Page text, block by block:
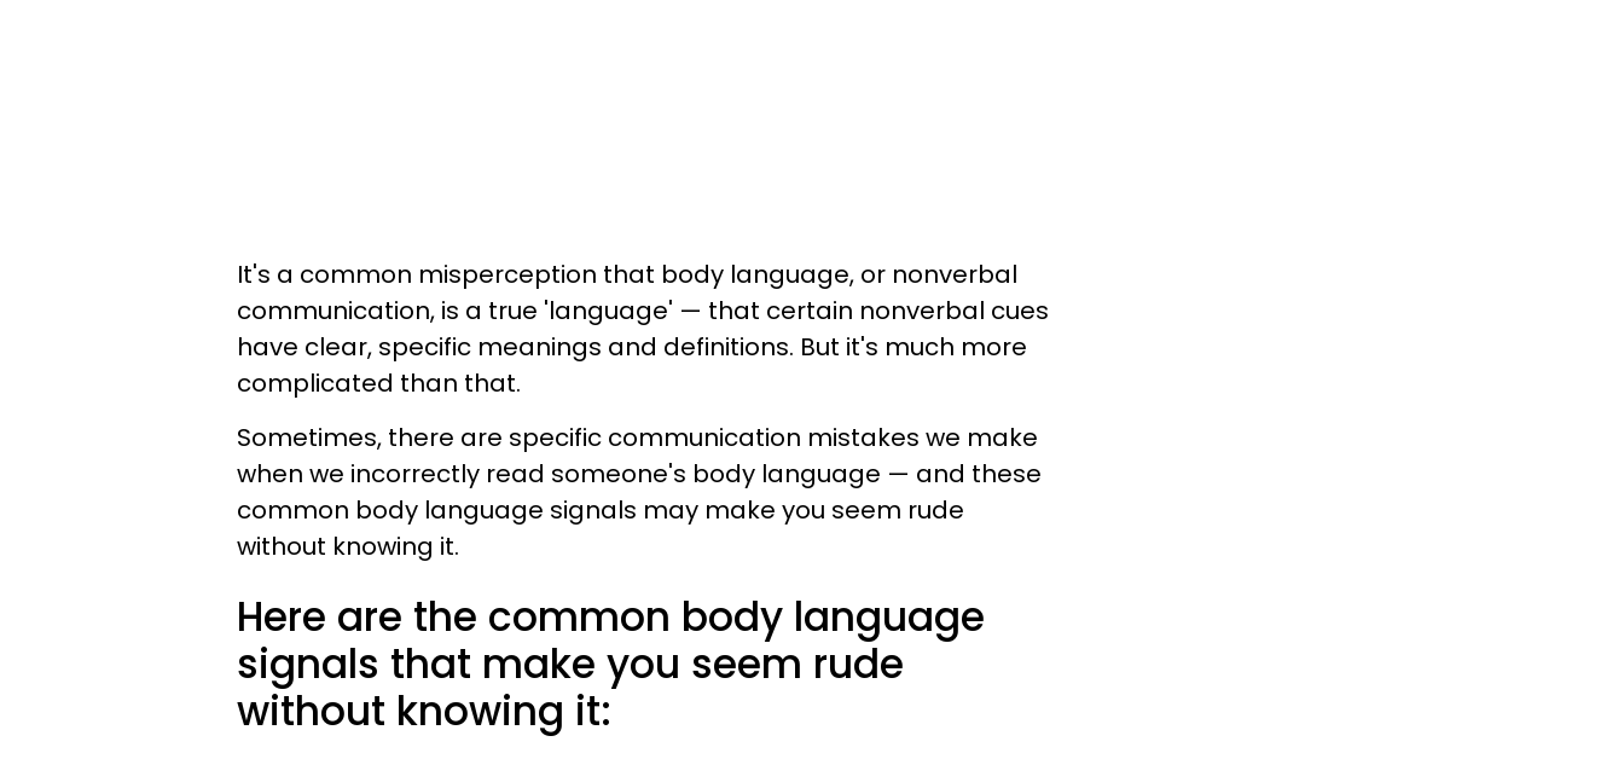
It's a common misperception that body language, or nonverbal
communication, is a true 'language' — that certain nonverbal cues
have clear, specific meanings and definitions. But it's much more
complicated than that.
Sometimes, there are specific communication mistakes we make
when we incorrectly read someone's body language — and these
common body language signals may make you seem rude
without knowing it.
Here are the common body language
signals that make you seem rude
without knowing it: